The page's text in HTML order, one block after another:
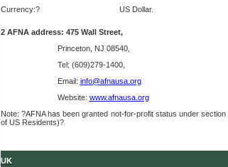
Currency:? US Dollar.
2 AFNA address: 475 Wall Street,
Princeton, NJ 08540,
Tel: (609)279-1400,
Email: info@afnausa.org
Website: www.afnausa.org
Note: ?AFNA has been granted not-for-profit status under
of US Residents)?
UK